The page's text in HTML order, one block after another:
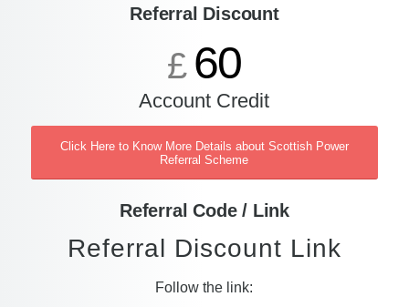
Referral Discount
£ 60
Account Credit
Click Here to Know More Details about Scottish Power
Referral Scheme
Referral Code / Link
Referral Discount Link
Follow the link: